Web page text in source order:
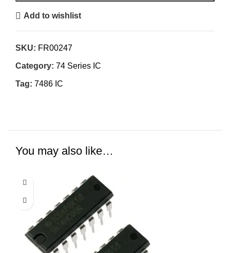
Add to wishlist
SKU: FR00247
Category: 74 Series IC
Tag: 7486 IC
You may also like…